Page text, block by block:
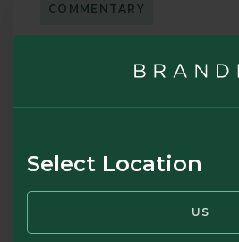
Select Location
US
COMMENTARY
Brandes Letter –
Investments Group, reflect on a